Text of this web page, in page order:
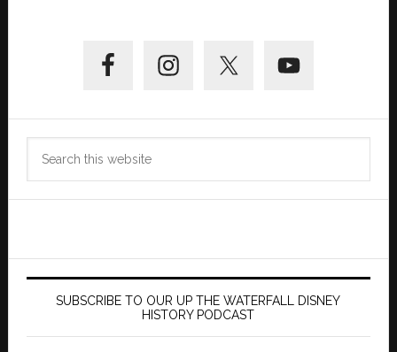
Sidebar
SUBSCRIBE TO OUR UP THE WATERFALL DISNEY
HISTORY PODCAST